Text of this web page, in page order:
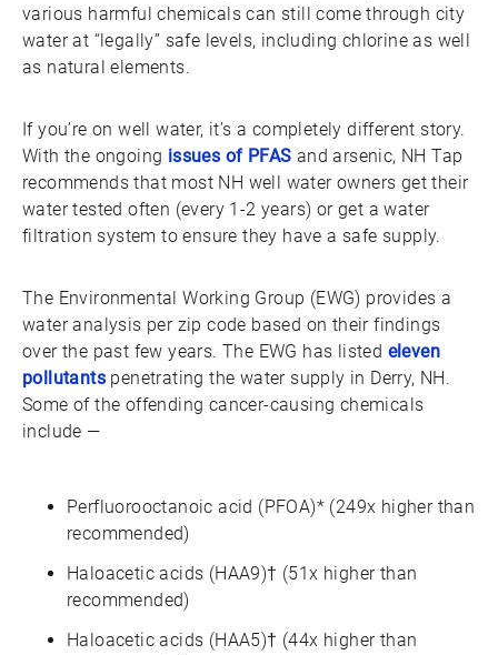
various harmful chemicals can still come through city
water at “legally” safe levels, including chlorine as well
as natural elements.
If you’re on well water, it’s a completely different story.
With the ongoing issues of PFAS and arsenic, NH Tap
recommends that most NH well water owners get their
water tested often (every 1-2 years) or get a water
filtration system to ensure they have a safe supply.
The Environmental Working Group (EWG) provides a
water analysis per zip code based on their findings
over the past few years. The EWG has listed eleven
pollutants penetrating the water supply in Derry, NH.
Some of the offending cancer-causing chemicals
include —
Perfluorooctanoic acid (PFOA)* (249x higher than
recommended)
Haloacetic acids (HAA9)† (51x higher than
recommended)
Haloacetic acids (HAA5)† (44x higher than